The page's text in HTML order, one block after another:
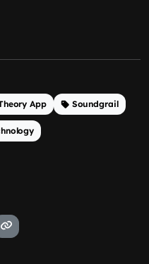
App Soundgrail